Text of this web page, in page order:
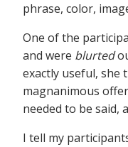
phrase, color,
One of the
and were blurted
exactly useful, she
magnanimous
needed to be said,
I tell my